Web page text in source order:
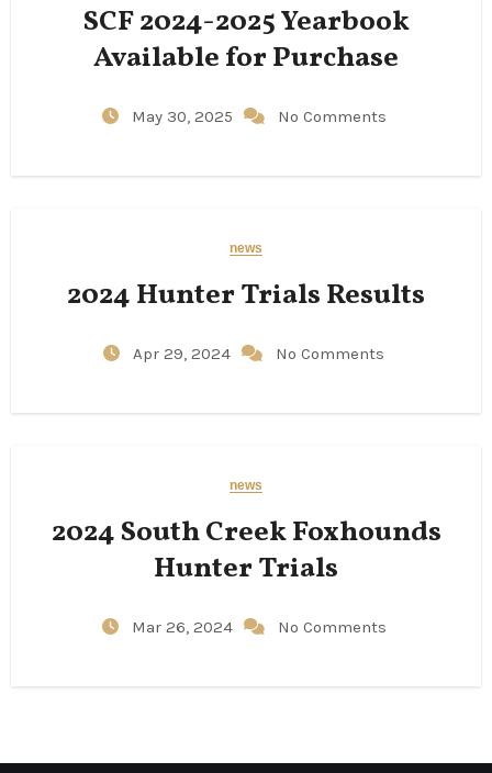
SCF 2024-2025 Yearbook
Available for Purchase
May 30, 2025 No Comments
news
2024 Hunter Trials Results
Apr 29, 2024 No Comments
news
2024 South Creek Foxhounds
Hunter Trials
Mar 26, 2024 No Comments